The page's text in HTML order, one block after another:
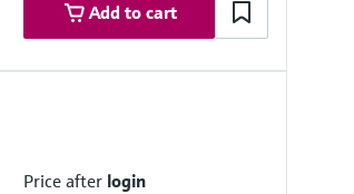
Add to cart
Price after login